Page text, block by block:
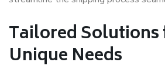
Tailored
Unique Needs